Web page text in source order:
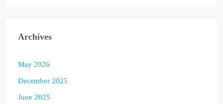
Archives
May 2026
December 2025
June 2025